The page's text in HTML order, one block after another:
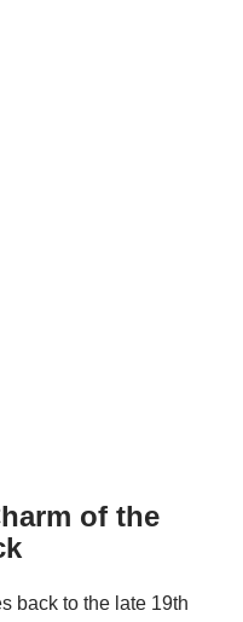
of the
back to the late 19th